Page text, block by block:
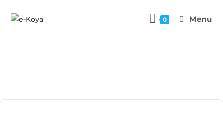
0 Menu